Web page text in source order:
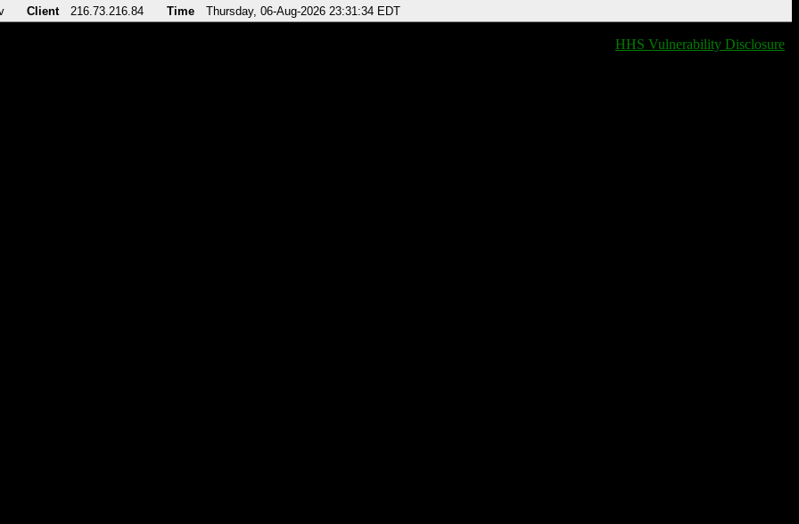
Client 216.73.216.84 Time Thursday, 06-Aug-2026 23:31:34 EDT
HHS Vulnerability Disclosure